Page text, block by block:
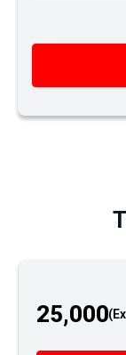
25,000